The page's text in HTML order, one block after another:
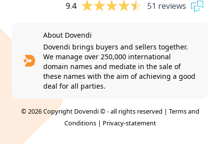
9.4 51 reviews
About Dovendi
Dovendi brings buyers and sellers together.
We manage over 250,000 international
domain names and mediate in the sale of
these names with the aim of achieving a good
deal for all parties.
© 2026 Copyright Dovendi © - all rights reserved | Terms and
Conditions| Privacy-statement